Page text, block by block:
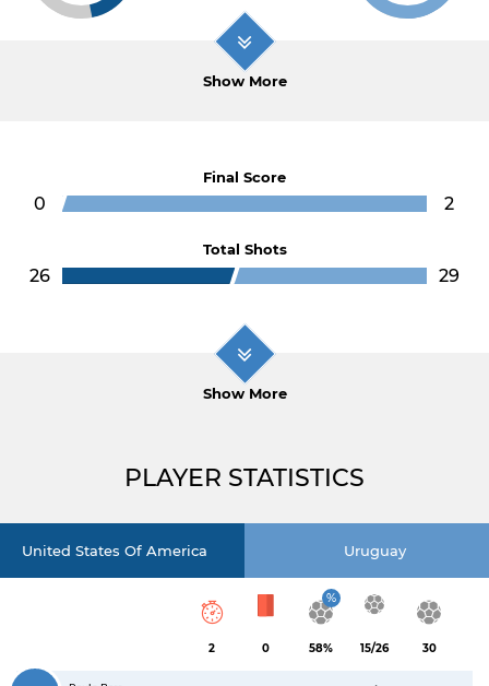
Show More
Final Score
0 2
Total Shots
26 29
Show More
PLAYER STATISTICS
United States Of America Uruguay
2 0
%
58% 15/26 30